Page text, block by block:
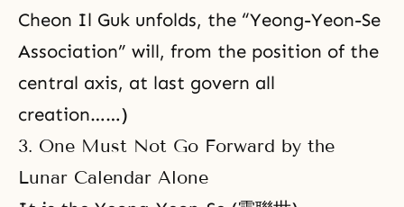
Cheon Il Guk unfolds, the “Yeong-Yeon-Se
Association” will, from the position of the
central axis, at last govern all
creation……)
3. One Must Not Go Forward by the
Lunar Calendar Alone